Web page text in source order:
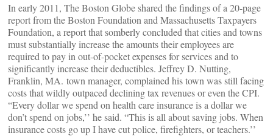
In early 2011, The Boston Globe shared the findings of a 20-page
report from the Boston Foundation and Massachusetts Taxpayers
Foundation, a report that somberly concluded that cities and towns
must substantially increase the amounts their employees are
required to pay in out-of-pocket expenses for services and to
significantly increase their deductibles. Jeffrey D. Nutting,
Franklin, MA. town manager, complained his town was still facing
costs that wildly outpaced declining tax revenues or even the CPI.
“Every dollar we spend on health care insurance is a dollar we
don’t spend on jobs,’’ he said. “This is all about saving jobs. When
insurance costs go up I have cut police, firefighters, or teachers.’’